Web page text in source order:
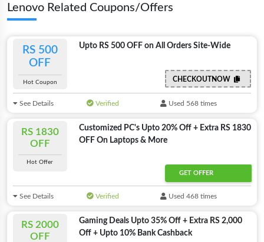
Lenovo Related Coupons/Offers
RS 500
OFF
Hot Coupon
Upto RS 500 OFF on All Orders Site-Wide
CHECKOUTNOW
See Details Verified Used 568 times
RS 1830
OFF
Hot Offer
Customized PC's Upto 20% Off + Extra RS 1830
OFF On Laptops & More
GET OFFER
See Details Verified Used 468 times
RS 2000
OFF
Gaming Deals Upto 35% Off + Extra RS 2,000
Off + Upto 10% Bank Cashback